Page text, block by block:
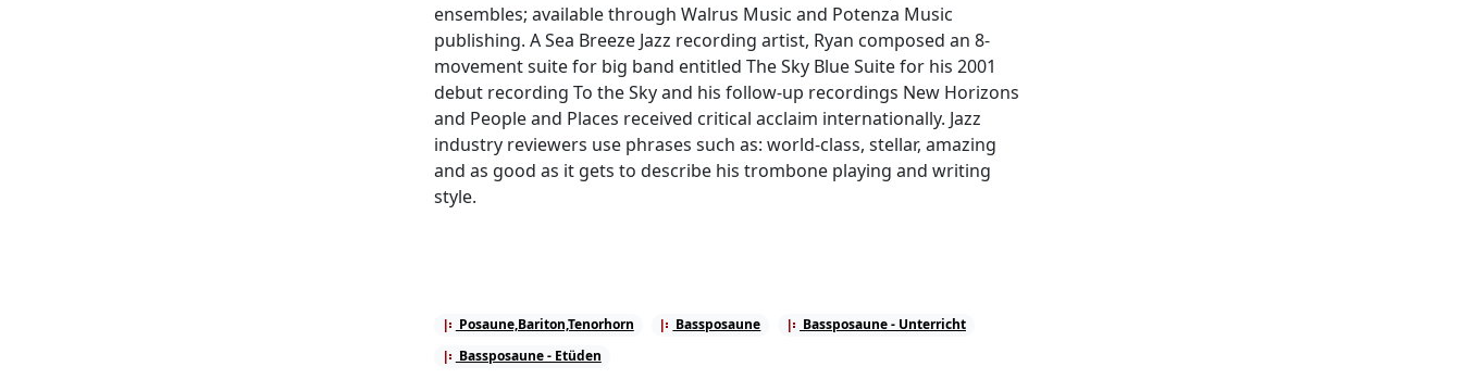
ensembles; available through Walrus Music and Potenza Music
publishing. A Sea Breeze Jazz recording artist, Ryan composed an 8-
movement suite for big band entitled The Sky Blue Suite for his 2001
debut recording To the Sky and his follow-up recordings New Horizons
and People and Places received critical acclaim internationally. Jazz
industry reviewers use phrases such as: world-class, stellar, amazing
and as good as it gets to describe his trombone playing and writing
style.
Posaune,Bariton,Tenorhorn Bassposaune
Bassposaune - Unterricht
Bassposaune - Etüden